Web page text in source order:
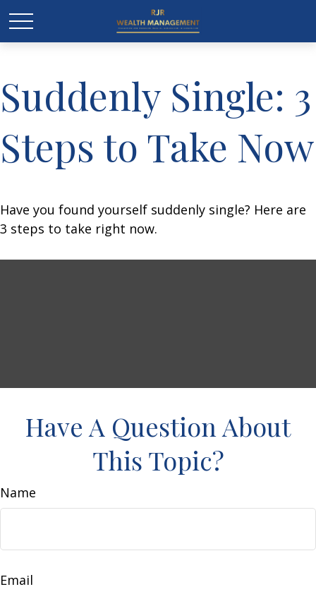
Suddenly Single: 3
Steps to Take Now
Have you found yourself suddenly single? Here are
3 steps to take right now.
Have A Question About
This Topic?
Name
Email